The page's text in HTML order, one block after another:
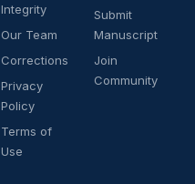
Integrity
Our Team
Corrections
Privacy
Policy
Terms of
Use
Submit
Manuscript
Join
Community